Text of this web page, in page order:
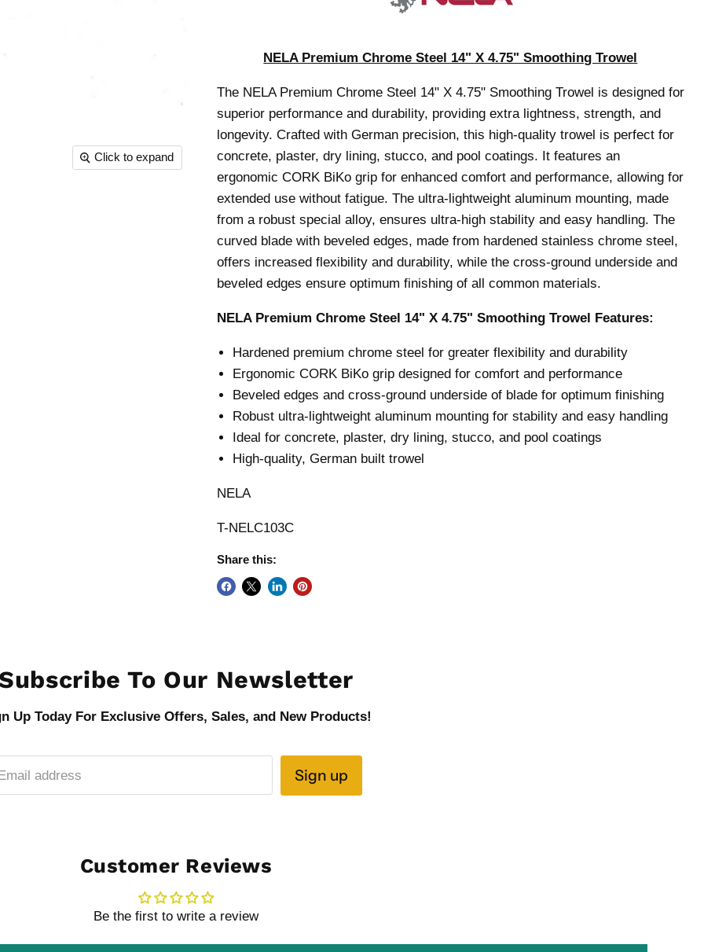
Click to expand
NELA Premium Chrome Steel 14" X 4.75" Smoothing Trowel
The NELA Premium Chrome Steel 14" X 4.75" Smoothing Trowel is designed for
superior performance and durability, providing extra lightness, strength, and
longevity. Crafted with German precision, this high-quality trowel is perfect for
concrete, plaster, dry lining, stucco, and pool coatings. It features an
ergonomic CORK BiKo grip for enhanced comfort and performance, allowing for
extended use without fatigue. The ultra-lightweight aluminum mounting, made
from a robust special alloy, ensures ultra-high stability and easy handling. The
curved blade with beveled edges, made from hardened stainless chrome steel,
offers increased flexibility and durability, while the cross-ground underside and
beveled edges ensure optimum finishing of all common materials.
NELA Premium Chrome Steel 14" X 4.75" Smoothing Trowel Features:
Hardened premium chrome steel for greater flexibility and durability
Ergonomic CORK BiKo grip designed for comfort and performance
Beveled edges and cross-ground underside of blade for optimum finishing
Robust ultra-lightweight aluminum mounting for stability and easy handling
Ideal for concrete, plaster, dry lining, stucco, and pool coatings
High-quality, German built trowel
NELA
T-NELC103C
Share this:
To Our Newsletter
Up Today For Exclusive Offers, Sales, and New Products!
address Sign up
Customer Reviews
Be the first to write a review